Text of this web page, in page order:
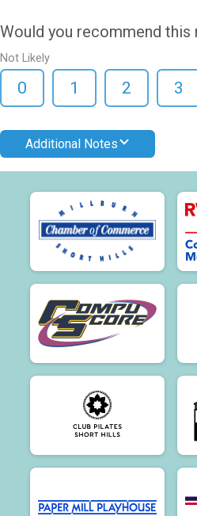
Would you recommend this
Not Likely
0 1 2 3
Additional Notes